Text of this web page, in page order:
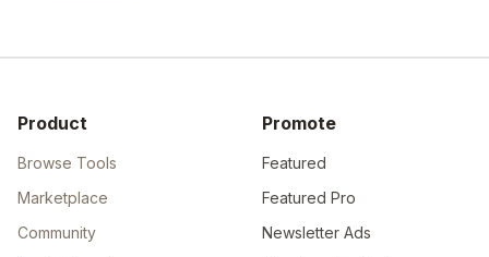
Product
Browse Tools
Marketplace
Community
Promote
Featured
Featured Pro
Newsletter Ads